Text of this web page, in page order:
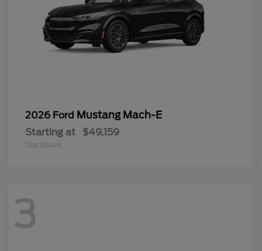
2026 Ford Mustang Mach-E
Starting at $49,159
Disclosure
3